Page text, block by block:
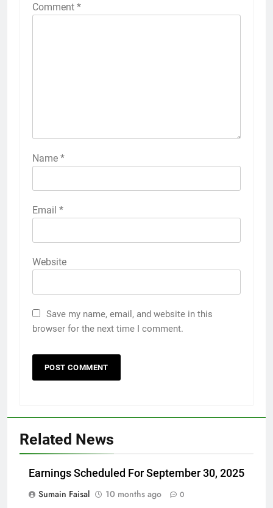
Comment *
Name *
Email *
Website
Save my name, email, and website in this
browser for the next time I comment.
Related News
Earnings Scheduled For September 30, 2025
Sumain Faisal
10 months ago 0